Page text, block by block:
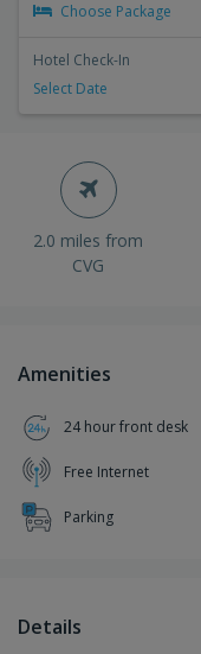
Choose Package
Hotel Check-In
Select Date
2.0 miles from
CVG
Amenities
24 hour front desk
Free Internet
Parking
Details